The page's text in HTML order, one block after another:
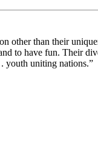
than their
to have fun. Their
youth uniting nations.”